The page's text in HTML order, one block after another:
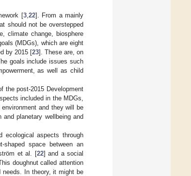
[3, 22]. From a mainly
should not be overstepped
climate change, biosphere
(MDGs), which are eight
by 2015 [23]. These are, on
goals include issues such
as well as child
the post-2015 Development
included in the MDGs,
and they will be
planetary wellbeing and
ecological aspects through
shaped space between an
et al. [22] and a social
doughnut called attention
In theory, it might be